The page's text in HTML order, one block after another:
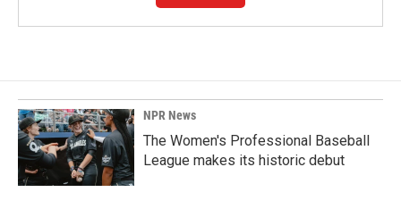
NPR News
The Women's Professional Baseball
League makes its historic debut